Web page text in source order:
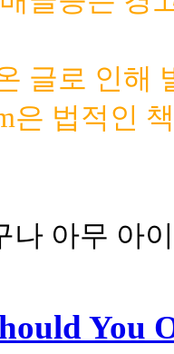
글로 인해
은 법적인
나 아무 아
You